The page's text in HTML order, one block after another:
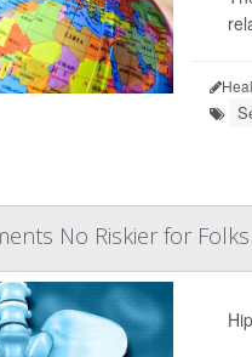
No Riskier for